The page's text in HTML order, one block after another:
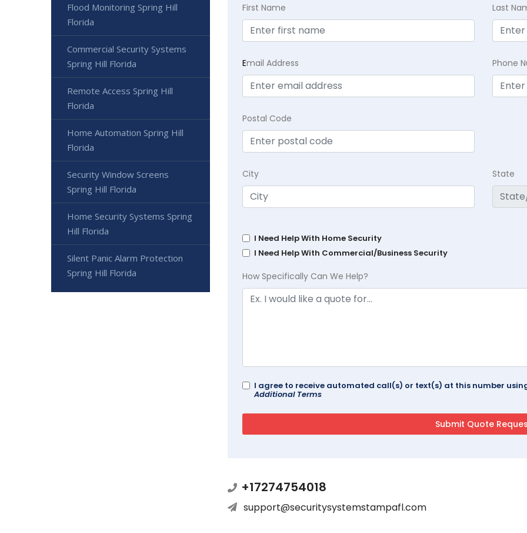
First Name Last
Email Address Phone
Postal Code
City State
I Need Help With Home Security
I Need Help With Commercial/Business Security
How Specifically Can We Help?
I agree to receive automated call(s) or text(s) at this number
Additional Terms
+17274754018
support@securitysystemstampafl.com
Flood Monitoring Spring Hill
Florida
Commercial Security Systems
Spring Hill Florida
Remote Access Spring Hill
Florida
Home Automation Spring Hill
Florida
Security Window Screens
Spring Hill Florida
Home Security Systems Spring
Hill Florida
Silent Panic Alarm Protection
Spring Hill Florida